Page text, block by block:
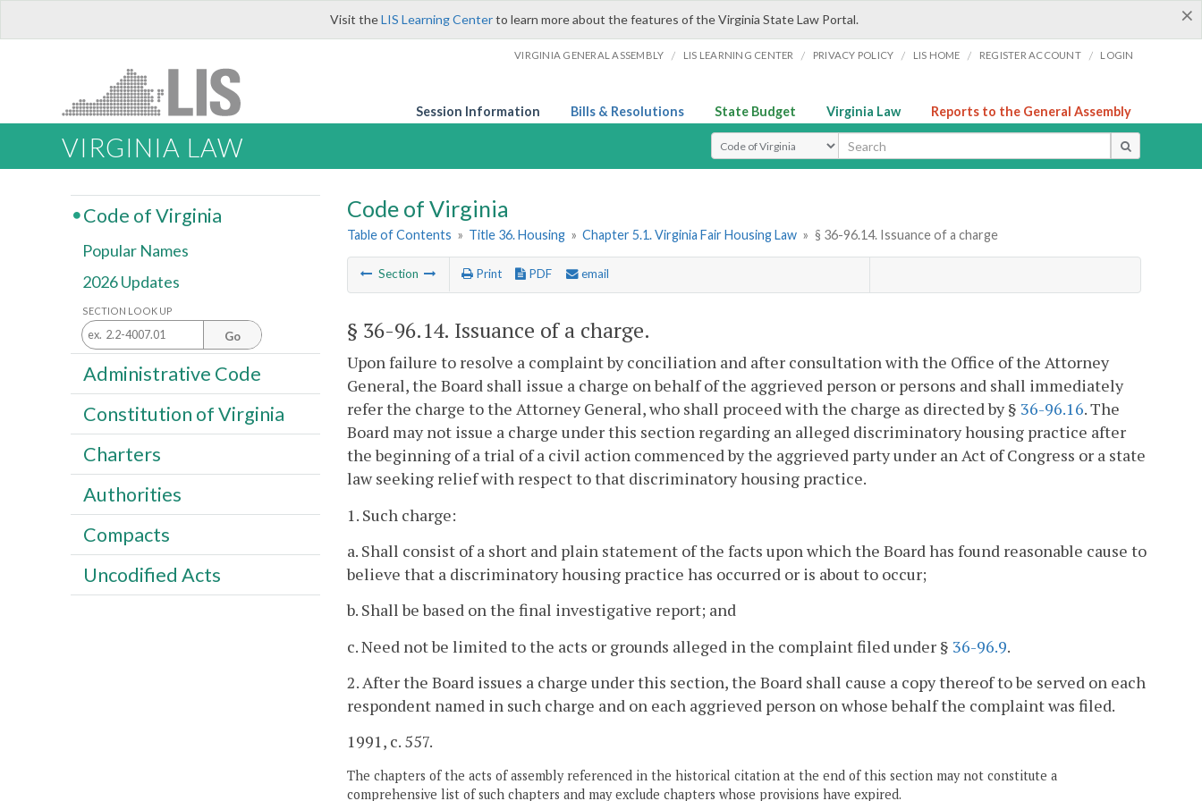
×
Visit theLIS Learning Centerto learn more about the features of the Virginia State Law Portal.
VIRGINIA GENERAL ASSEMBLY / LIS LEARNING CENTER / PRIVACY POLICY / LIS HOME / REGISTER ACCOUNT / LOGIN
Session Information Bills & Resolutions State Budget Virginia Law Reports to the General Assembly
VIRGINIA LAW Select Search Type
Code of Virginia
Table of Contents » Title 36. Housing » Chapter 5.1. Virginia Fair Housing Law » § 36-96.14. Issuance of a charge
Section Print PDF email
§ 36-96.14. Issuance of a charge.
Upon failure to resolve a complaint by conciliation and after consultation with the Office of the Attorney
General, the Board shall issue a charge on behalf of the aggrieved person or persons and shall immediately
refer the charge to the Attorney General, who shall proceed with the charge as directed by § 36-96.16. The
Board may not issue a charge under this section regarding an alleged discriminatory housing practice after
the beginning of a trial of a civil action commenced by the aggrieved party under an Act of Congress or a state
law seeking relief with respect to that discriminatory housing practice.
1. Such charge:
a. Shall consist of a short and plain statement of the facts upon which the Board has found reasonable cause to
believe that a discriminatory housing practice has occurred or is about to occur;
b. Shall be based on the final investigative report; and
c. Need not be limited to the acts or grounds alleged in the complaint filed under § 36-96.9.
2. After the Board issues a charge under this section, the Board shall cause a copy thereof to be served on each
respondent named in such charge and on each aggrieved person on whose behalf the complaint was filed.
1991, c. 557.
The chapters of the acts of assembly referenced in the historical citation at the end of this section may not constitute a
comprehensive list of such chapters and may exclude chapters whose provisions have expired.
Code of Virginia
Popular Names
2026 Updates
SECTION LOOK UP
Go
Administrative Code
Constitution of Virginia
Charters
Authorities
Compacts
Uncodified Acts